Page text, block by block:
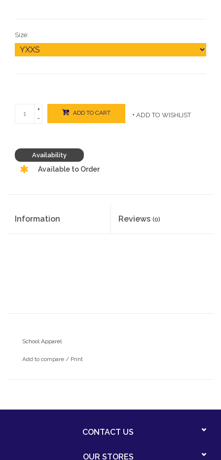
Size:
+
-
ADD TO CART + ADD TO WISHLIST
Availability
Available to Order
Information Reviews (0)
School Apparel
Add to compare / Print
CONTACT US
OUR STORES